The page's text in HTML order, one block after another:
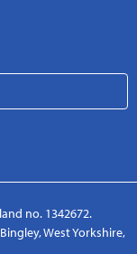
no. 1342672.
West Yorkshire,